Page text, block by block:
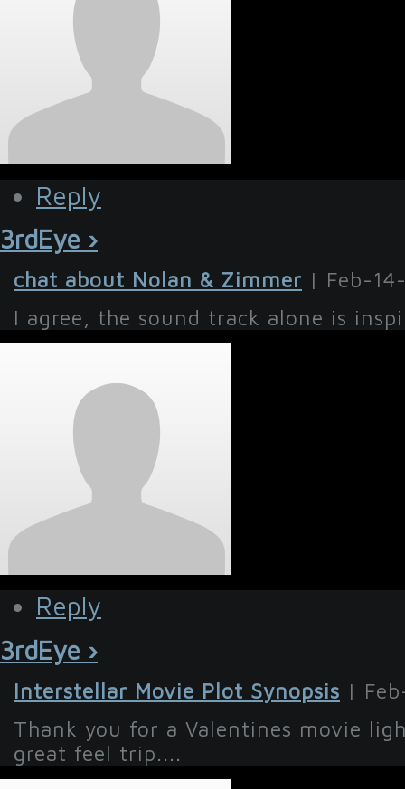
Reply
3rdEye ›
chat about Nolan & Zimmer | Feb-
I agree, the sound track alone is
Reply
3rdEye ›
Interstellar Movie Plot Synopsis |
Thank you for a Valentines movie
great feel trip....